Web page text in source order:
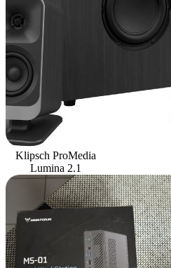
Klipsch ProMedia
Lumina 2.1